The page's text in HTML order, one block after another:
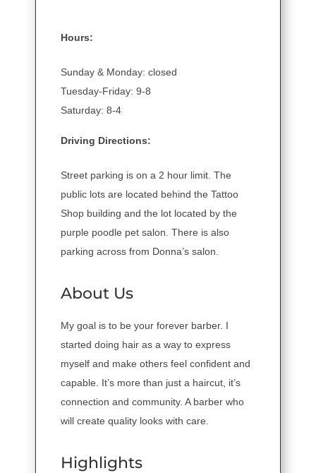
Hours:
Sunday & Monday: closed
Tuesday-Friday: 9-8
Saturday: 8-4
Driving Directions:
Street parking is on a 2 hour limit. The
public lots are located behind the Tattoo
Shop building and the lot located by the
purple poodle pet salon. There is also
parking across from Donna’s salon.
About Us
My goal is to be your forever barber. I
started doing hair as a way to express
myself and make others feel confident and
capable. It’s more than just a haircut, it’s
connection and community. A barber who
will create quality looks with care.
Highlights